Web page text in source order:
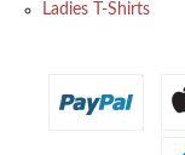
Ladies T-Shirts